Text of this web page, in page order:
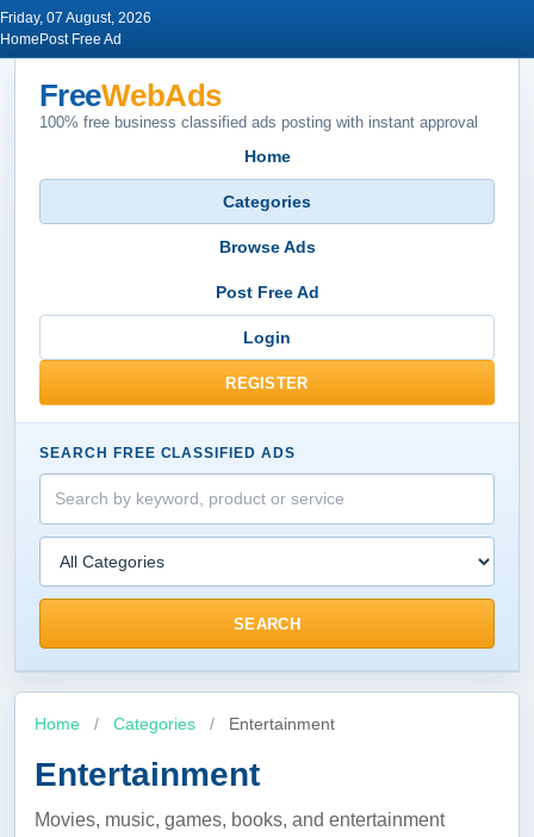
Friday, 07 August, 2026
Home Post Free Ad
FreeWebAds
100% free business classified ads posting with instant approval
Home
Categories
Browse Ads
Post Free Ad
Login
REGISTER
SEARCH FREE CLASSIFIED ADS
SEARCH
Home / Categories / Entertainment
Entertainment
Movies, music, games, books, and entertainment